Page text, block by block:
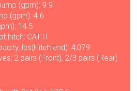
(gpm): 9.9
(gpm): 4.6
14.5
hitch: CAT II
lbs(Hitch end): 4,079
2 pairs (Front), 2/3 pairs (Rear)